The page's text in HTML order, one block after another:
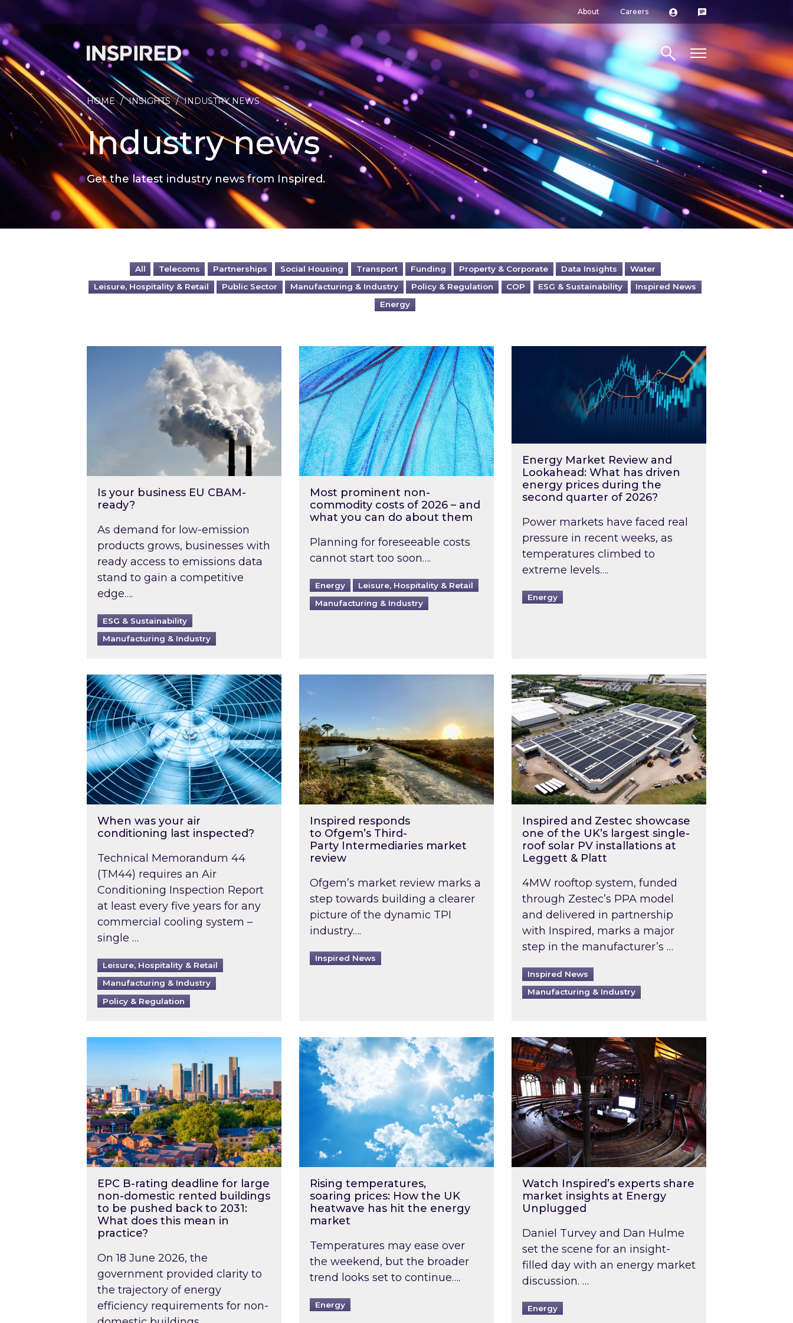
About Careers
Search site
HOME / INSIGHTS / INDUSTRY NEWS
Industry news
Get the latest industry news from Inspired.
All Telecoms Partnerships Social Housing Transport Funding Property & Corporate Data Insights
Water
Leisure, Hospitality & Retail
Public Sector Manufacturing & Industry Policy & Regulation COP ESG & Sustainability
Inspired News
Energy
Is your business EU CBAM-ready?
Is your business EU CBAM-
ready?
As demand for low-emission
products grows, businesses with
ready access to emissions data
stand to gain a competitive
edge….
ESG & Sustainability
Manufacturing & Industry
Most prominent non-commodity costs of 2026 – and what you can do about them
Most prominent non-
commodity costs of 2026 – and
what you can do about them
Planning for foreseeable costs
cannot start too soon….
Energy
Leisure, Hospitality & Retail
Manufacturing & Industry
Energy Market Review and Lookahead: What has
Energy Market Review and
Lookahead: What has driven
energy prices during the
second quarter of 2026?
Power markets have faced real
pressure in recent weeks, as
temperatures climbed to
extreme levels….
Energy
When was your air conditioning last inspected?
When was your air
conditioning last inspected?
Technical Memorandum 44
(TM44) requires an Air
Conditioning Inspection Report
at least every five years for any
commercial cooling system –
single …
Leisure, Hospitality & Retail
Manufacturing & Industry
Policy & Regulation
Inspired responds to Ofgem’s Third-Party Intermediaries market review
Inspired responds
to Ofgem’s Third-
Party Intermediaries market
review
Ofgem’s market review marks a
step towards building a clearer
picture of the dynamic TPI
industry….
Inspired News
Inspired and Zestec showcase one of the UK’s
Inspired and Zestec showcase
one of the UK’s largest single-
roof solar PV installations at
Leggett & Platt
4MW rooftop system, funded
through Zestec’s PPA model
and delivered in partnership
with Inspired, marks a major
step in the manufacturer’s …
Inspired News
Manufacturing & Industry
EPC B-rating deadline for large non-domestic rented buildings to be pushed back to 2031: What does this mean in practice?
EPC B-rating deadline for large
non-domestic rented buildings
to be pushed back to 2031:
What does this mean in
practice?
On 18 June 2026, the
government provided clarity to
the trajectory of energy
efficiency requirements for non-
Rising temperatures, soaring prices: How the UK heatwave has hit the energy market
Rising temperatures,
soaring prices: How the UK
heatwave has hit the energy
market
Temperatures may ease over
the weekend, but the broader
trend looks set to continue….
Energy
Watch Inspired’s experts share market insights at
Watch Inspired’s experts share
market insights at Energy
Unplugged
Daniel Turvey and Dan Hulme
set the scene for an insight-
filled day with an energy market
discussion. …
Energy